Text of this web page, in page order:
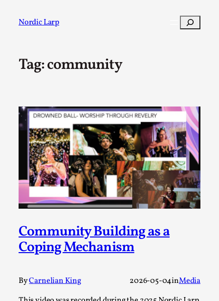
Nordic Larp Search
Tag:community
Community Building as a
Coping Mechanism
ByCarnelian King 2026-05-04inMedia
Post Filter
A Transformative Journey of a Character in
Larp
By Ashley Perryman
Content advisory: Spoilers, witnessing suicide, trauma